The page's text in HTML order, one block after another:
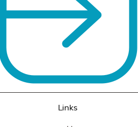
Links